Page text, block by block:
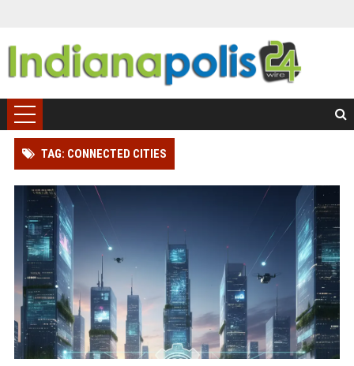
TAG: CONNECTED CITIES